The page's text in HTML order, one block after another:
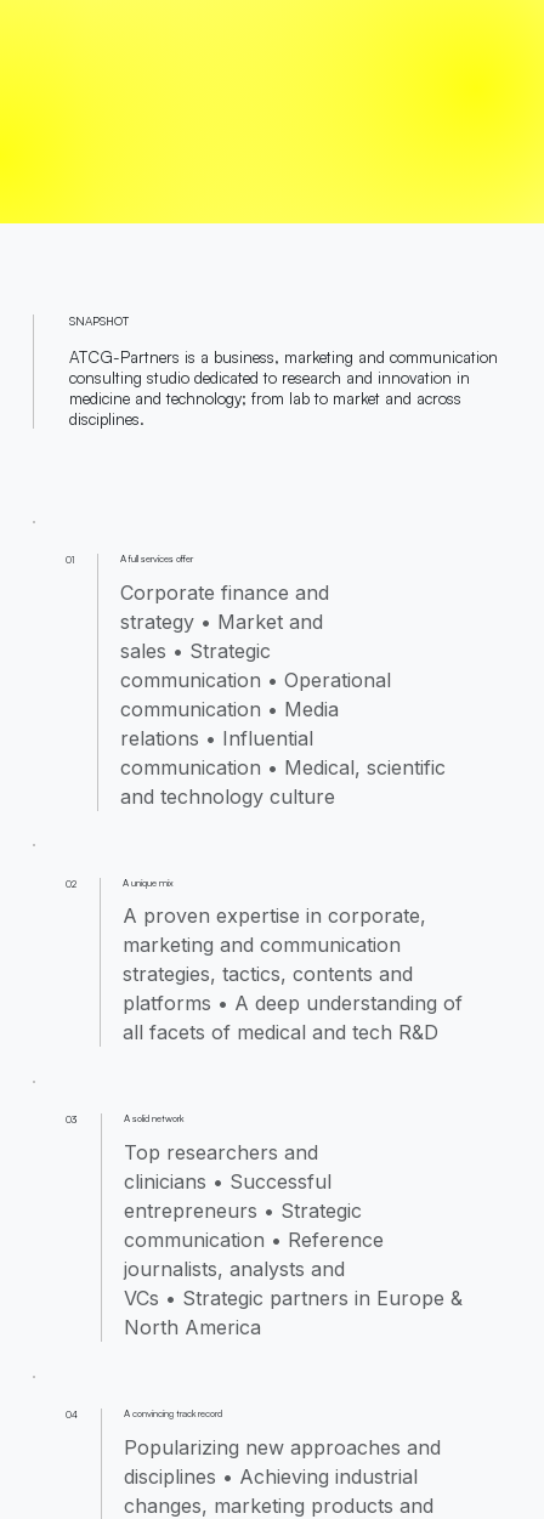
SNAPSHOT
ATCG-Partners is a business, marketing and communication
consulting studio dedicated to research and innovation in
medicine and technology; from lab to market and across
disciplines.
01 A full services offer
Corporate finance and
strategy • Market and
sales • Strategic
communication • Operational
communication • Media
relations • Influential
communication • Medical, scientific
and technology culture
02 A unique mix
A proven expertise in corporate,
marketing and communication
strategies, tactics, contents and
platforms • A deep understanding of
all facets of medical and tech R&D
03 A solid network
Top researchers and
clinicians • Successful
entrepreneurs • Strategic
communication • Reference
journalists, analysts and
VCs • Strategic partners in Europe &
North America
04 A convincing track record
Popularizing new approaches and
disciplines • Achieving industrial
changes, marketing products and